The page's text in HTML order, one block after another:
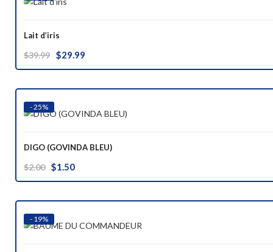
Lait d’iris
$39.99 Original
price
$29.99
price
- 25%
DIGO (GOVINDA BLEU)
$2.00 Original
price
$2.00.
$1.50Current
price
- 19%